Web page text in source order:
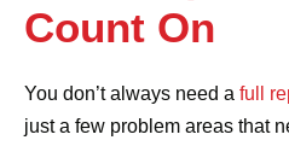
Count On
You don’t always need a full
just a few problem areas that